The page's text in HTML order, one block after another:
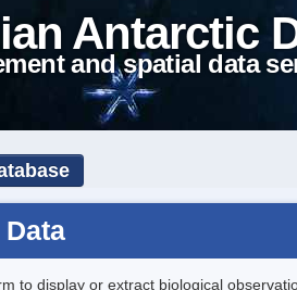
Antarctic
and spatial data
to display or extract biological